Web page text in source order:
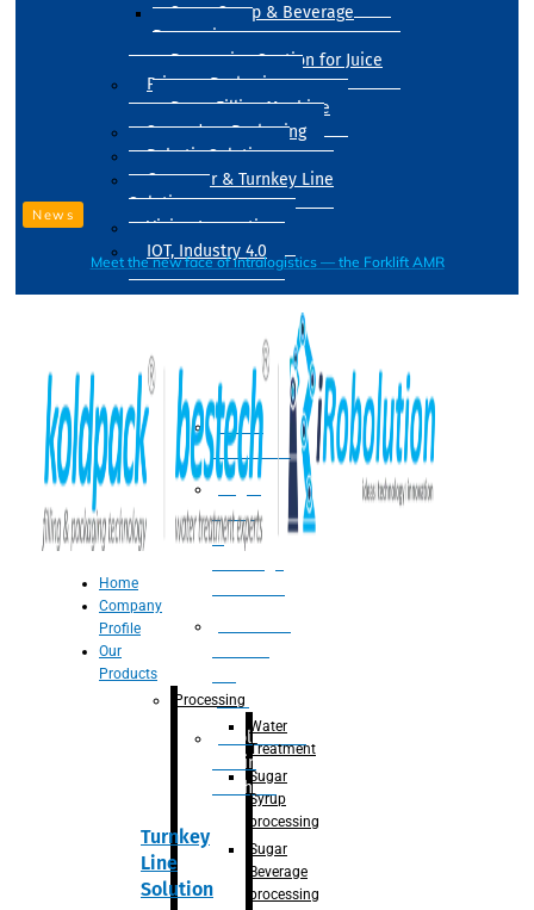
Sugar Syrup & Beverage
Processing
Processing Section for Juice
Primary Packaging
Drum Filling Machine
Secondary Packaging
Robotic Solution
Conveyer & Turnkey Line
Solution
Vision Inspection
IOT, Industry 4.0
Water
Treatment
Suger
Syrup
&
Juice
Adblue/DEF
Making
Machine
Turnkey
Line
Solution
News
Meet the new face of intralogistics — the Forklift AMR
Home
Company
Profile
Our
Products
Processing
Water
Treatment
Sugar
Syrup
processing
Sugar
Beverage
processing